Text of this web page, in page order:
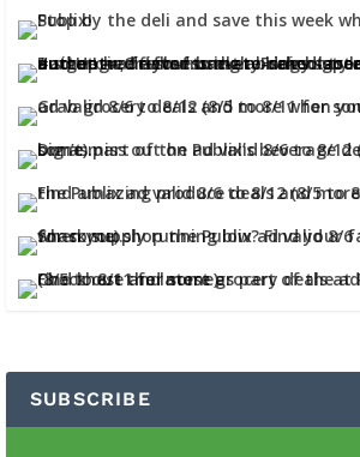
SUBSCRIBE